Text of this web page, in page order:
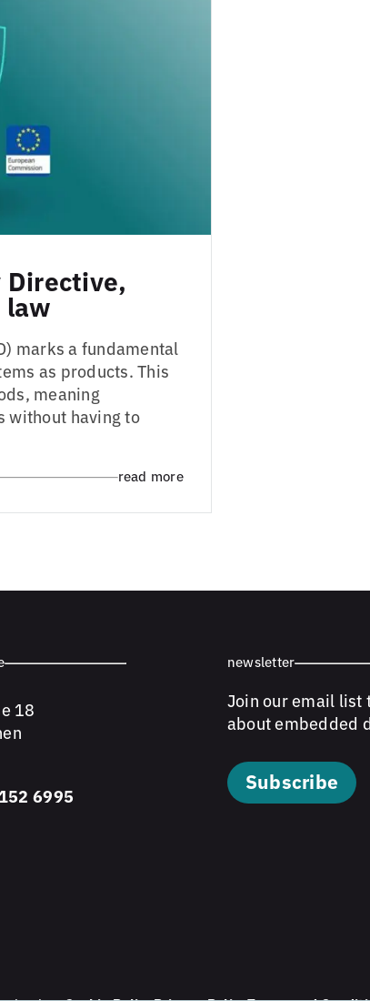
law
marks a fundamental
as products. This
meaning
without having to
read more
18
6995
newsletter
Join our email list
about embedded
Subscribe